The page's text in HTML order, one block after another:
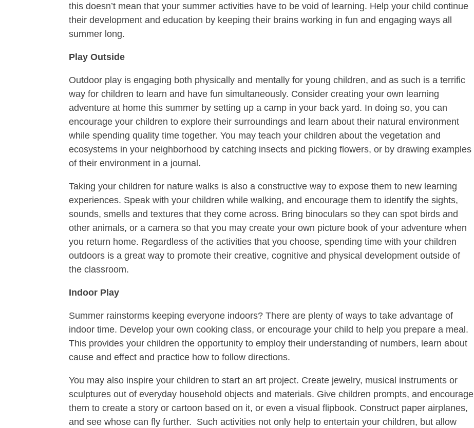
this doesn’t mean that your summer activities have to be void of learning. Help your child continue
their development and education by keeping their brains working in fun and engaging ways all
summer long.
Play Outside
Outdoor play is engaging both physically and mentally for young children, and as such is a terrific
way for children to learn and have fun simultaneously. Consider creating your own learning
adventure at home this summer by setting up a camp in your back yard. In doing so, you can
encourage your children to explore their surroundings and learn about their natural environment
while spending quality time together. You may teach your children about the vegetation and
ecosystems in your neighborhood by catching insects and picking flowers, or by drawing examples
of their environment in a journal.
Taking your children for nature walks is also a constructive way to expose them to new learning
experiences. Speak with your children while walking, and encourage them to identify the sights,
sounds, smells and textures that they come across. Bring binoculars so they can spot birds and
other animals, or a camera so that you may create your own picture book of your adventure when
you return home. Regardless of the activities that you choose, spending time with your children
outdoors is a great way to promote their creative, cognitive and physical development outside of
the classroom.
Indoor Play
Summer rainstorms keeping everyone indoors? There are plenty of ways to take advantage of
indoor time. Develop your own cooking class, or encourage your child to help you prepare a meal.
This provides your children the opportunity to employ their understanding of numbers, learn about
cause and effect and practice how to follow directions.
You may also inspire your children to start an art project. Create jewelry, musical instruments or
sculptures out of everyday household objects and materials. Give children prompts, and encourage
them to create a story or cartoon based on it, or even a visual flipbook. Construct paper airplanes,
and see whose can fly further. Such activities not only help to entertain your children, but allow